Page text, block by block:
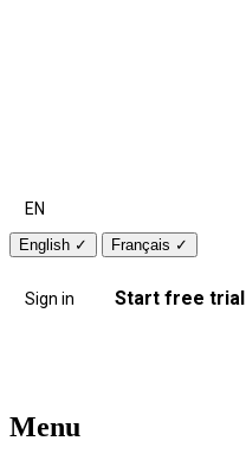
EN
English ✓ Français ✓
Sign in Start free trial
Menu